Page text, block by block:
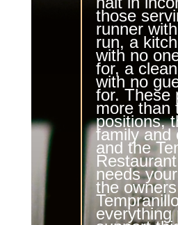
those
runner
run, a
with no
for, a
with no
for. These
more than
positions,
family and
and the
needs
the
everything